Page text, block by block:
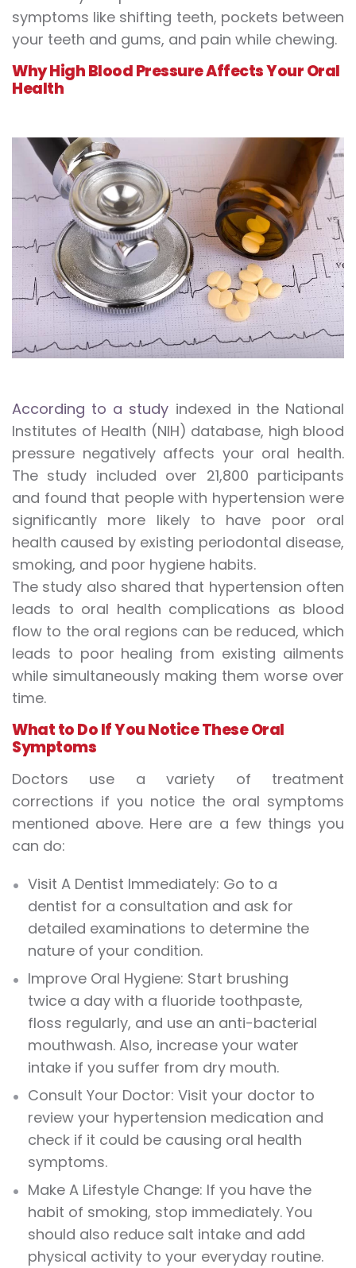
symptoms like shifting teeth, pockets between
your teeth and gums, and pain while chewing.
Why High Blood Pressure Affects Your Oral
Health
According to a study indexed in the National
Institutes of Health (NIH) database, high blood
pressure negatively affects your oral health.
The study included over 21,800 participants
and found that people with hypertension were
significantly more likely to have poor oral
health caused by existing periodontal disease,
smoking, and poor hygiene habits.
The study also shared that hypertension often
leads to oral health complications as blood
flow to the oral regions can be reduced, which
leads to poor healing from existing ailments
while simultaneously making them worse over
time.
What to Do If You Notice These Oral
Symptoms
Doctors use a variety of treatment
corrections if you notice the oral symptoms
mentioned above. Here are a few things you
can do:
Visit A Dentist Immediately: Go to a
dentist for a consultation and ask for
detailed examinations to determine the
nature of your condition.
Improve Oral Hygiene: Start brushing
twice a day with a fluoride toothpaste,
floss regularly, and use an anti-bacterial
mouthwash. Also, increase your water
intake if you suffer from dry mouth.
Consult Your Doctor: Visit your doctor to
review your hypertension medication and
check if it could be causing oral health
symptoms.
Make A Lifestyle Change: If you have the
habit of smoking, stop immediately. You
should also reduce salt intake and add
physical activity to your everyday routine.